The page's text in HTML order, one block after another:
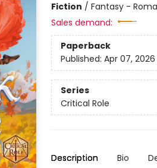
Fiction / Fantasy -
Sales demand:
Paperback
Published: Apr 07, 2026
Series
Critical Role
Description Bio